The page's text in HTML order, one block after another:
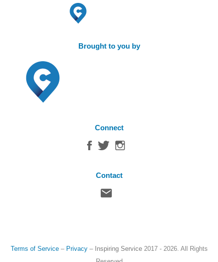
Brought to you by
Connect
Contact
Terms of Service– Privacy– Inspiring Service2017 - 2026. All Rights